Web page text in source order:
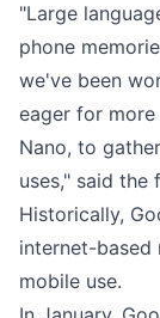
"Large
phone
we've been
eager for
Nano, to
uses," said the
Historically,
internet-based
mobile use.